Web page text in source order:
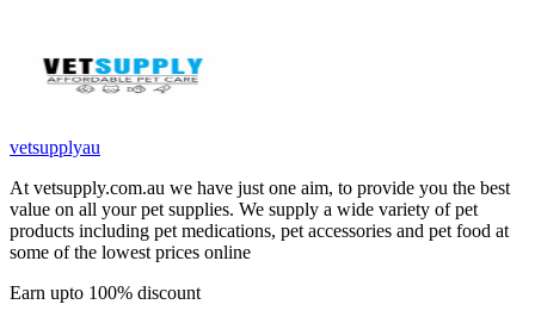
vetsupplyau
At vetsupply.com.au we have just one aim, to provide you the best
value on all your pet supplies. We supply a wide variety of pet
products including pet medications, pet accessories and pet food at
some of the lowest prices online
Earn upto 100% discount